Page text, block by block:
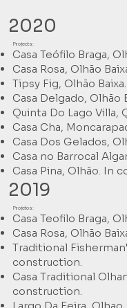
2020
Projects:
Casa Teófilo Braga,
Casa Rosa, Olhão
Tipsy Fig, Olhão
Casa Delgado, Olhão
Quinta Do Lago Villa,
Casa Cha,
Casa Dos Gelados,
Casa no Barrocal
Casa Pina, Olhão. In
2019
Projetos:
Casa Teofilo Braga,
Casa Rosa, Olhão
Traditional
construction.
Casa Traditional
construction.